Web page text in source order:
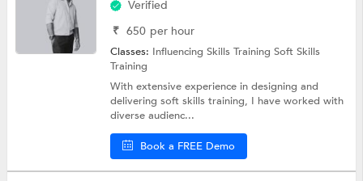
Verified
₹ 650 per hour
Classes: Influencing Skills TrainingSoft Skills
Training
With extensive experience in designing and
delivering soft skills training, I have worked with
diverse audienc...
Book a FREE Demo